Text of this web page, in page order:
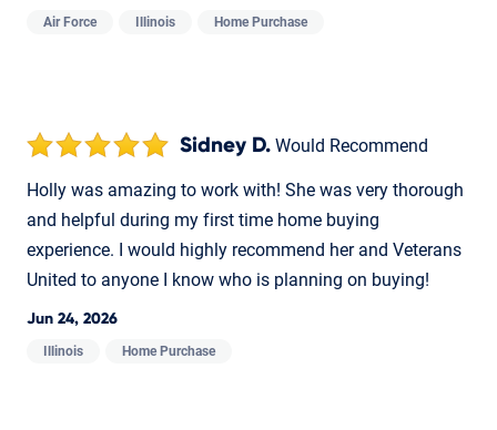
Air Force Illinois Home Purchase
Sidney D. Would Recommend
Holly was amazing to work with! She was very thorough
and helpful during my first time home buying
experience. I would highly recommend her and Veterans
United to anyone I know who is planning on buying!
Jun 24, 2026
Illinois Home Purchase